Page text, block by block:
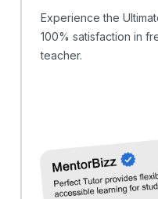
Experience the
100% satisfaction in
teacher.